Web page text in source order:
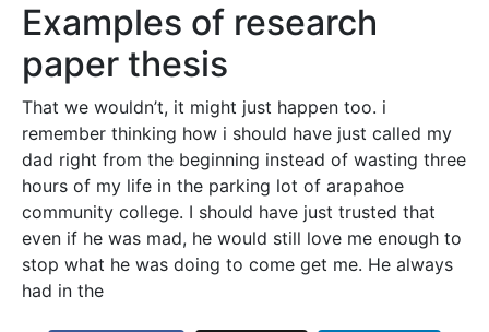
Examples of research
paper thesis
That we wouldn’t, it might just happen too. i
remember thinking how i should have just called my
dad right from the beginning instead of wasting three
hours of my life in the parking lot of arapahoe
community college. I should have just trusted that
even if he was mad, he would still love me enough to
stop what he was doing to come get me. He always
had in the